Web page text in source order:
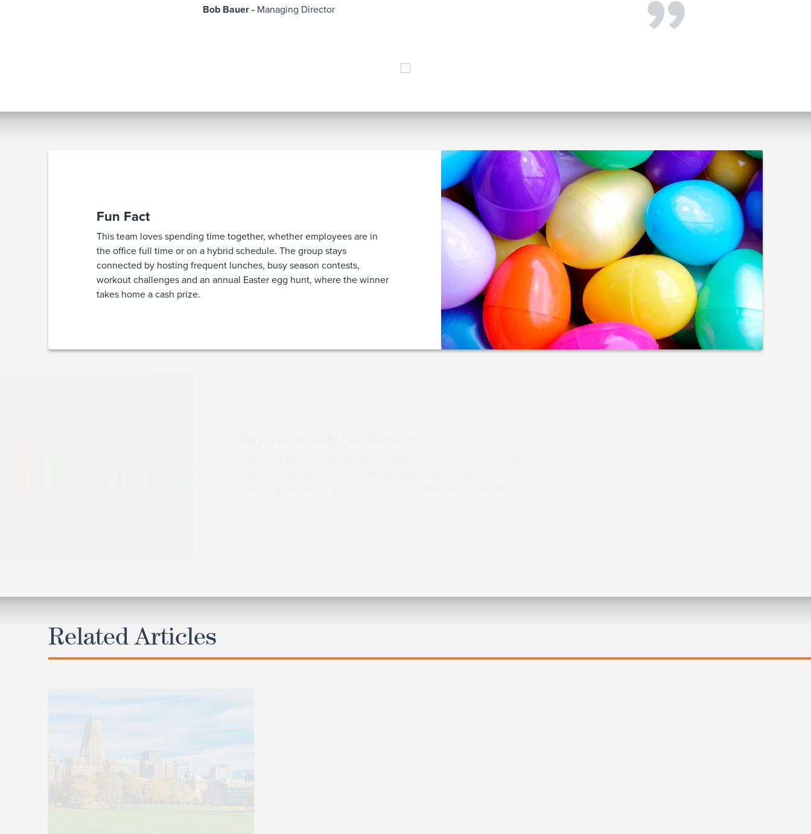
Bob Bauer - Managing Director
Fun Fact
This team loves spending time together, whether employees are in
the office full time or on a hybrid schedule. The group stays
connected by hosting frequent lunches, busy season contests,
workout challenges and an annual Easter egg hunt, where the winner
takes home a cash prize.
Related Articles